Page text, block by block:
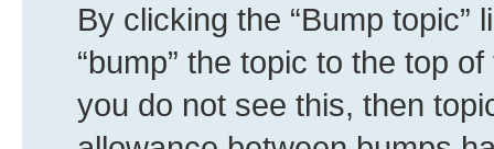
By clicking the “Bump
“bump” the topic to the top
you do not see this, then